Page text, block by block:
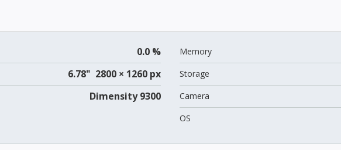
0.0 %
6.78" 2800 × 1260 px
Dimensity 9300
Memory
Storage
Camera
OS